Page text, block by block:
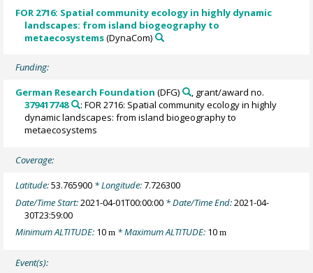
FOR 2716: Spatial community ecology in highly dynamic
landscapes: from island biogeography to
metaecosystems(DynaCom)
Funding:
German Research Foundation (DFG)
, grant/award no.
379417748
: FOR 2716: Spatial community ecology in highly
dynamic landscapes: from island biogeography to
metaecosystems
Coverage:
Latitude:53.765900 * Longitude:7.726300
Date/Time Start:2021-04-01T00:00:00 * Date/Time End:2021-04-
30T23:59:00
Minimum ALTITUDE: 10m * Maximum ALTITUDE: 10m
Event(s):